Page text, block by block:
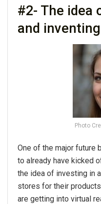
#2- The idea
and
Photo
One of the major future
to already have kicked
the idea of investing in
stores for their
are getting into virtual